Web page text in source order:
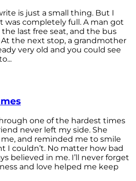
is just a small thing. But I
was completely full. A man got
last free seat, and the bus
the next stop, a grandmother
very old and you could see
one of the hardest times
never left my side. She
and reminded me to smile
I couldn’t. No matter how bad
believed in me. I’ll never forget
and love helped me keep